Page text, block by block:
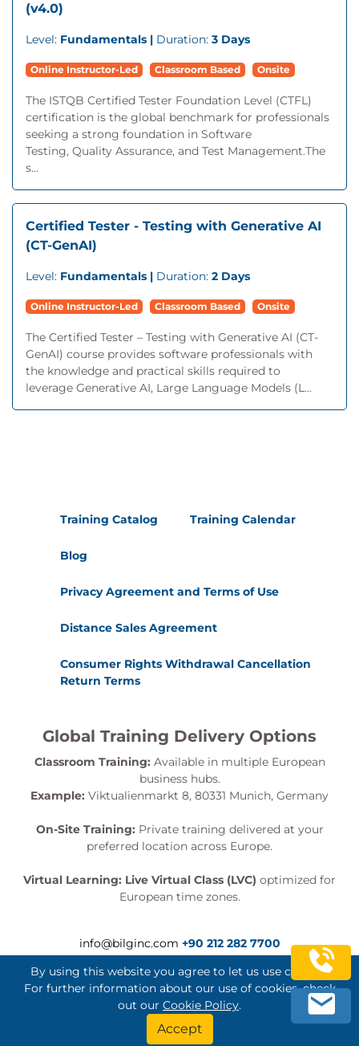
(v4.0)
Level: Fundamentals | Duration: 3 Days
Online Instructor-Led Classroom Based Onsite
The ISTQB Certified Tester Foundation Level (CTFL)
certification is the global benchmark for professionals
seeking a strong foundation in Software
Testing, Quality Assurance, and Test Management.The
s...
Certified Tester - Testing with Generative AI
(CT-GenAI)
Level: Fundamentals | Duration: 2 Days
Online Instructor-Led Classroom Based Onsite
The Certified Tester – Testing with Generative AI (CT-
GenAI) course provides software professionals with
the knowledge and practical skills required to
leverage Generative AI, Large Language Models (L...
Training Catalog Training Calendar
Blog
Privacy Agreement and Terms of Use
Distance Sales Agreement
Consumer Rights Withdrawal Cancellation
Return Terms
Global Training Delivery Options
Classroom Training: Available in multiple European
business hubs.
Example: Viktualienmarkt 8, 80331 Munich, Germany
On-Site Training: Private training delivered at your
preferred location across Europe.
Virtual Learning: Live Virtual Class (LVC) optimized for
European time zones.
info@bilginc.com +90 212 282 7700
Bilginç IT Academy All Rights Reserved
By using this website you agree to let us use cookies.
For further information about our use of cookies, check
out our Cookie Policy.
Accept